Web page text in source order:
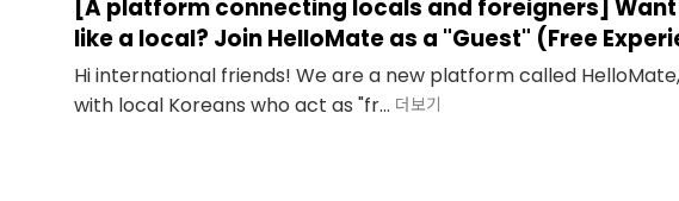
[A platform connecting locals and foreigners]
like a local? Join HelloMate as a "Guest" (Free
Hi international friends! We are a new platform called
with local Koreans who act as "fr... 더보기